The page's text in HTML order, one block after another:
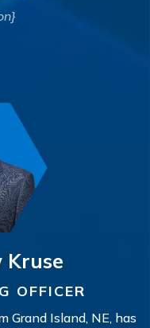
Kruse
OFFICER
Grand Island, NE, has